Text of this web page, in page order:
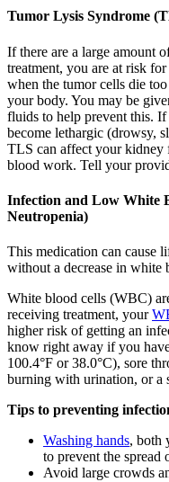
Tumor Lysis Syndrome
If there are a large amount
treatment, you are at risk
when the tumor cells die
your body. You may be
fluids to help prevent this.
become lethargic (drowsy,
TLS can affect your
blood work. Tell your
Infection and Low White
Neutropenia)
This medication can cause
without a decrease in white
White blood cells (WBC)
receiving treatment, your
higher risk of getting an
know right away if you
100.4°F or 38.0°C), sore
burning with urination, or a
Tips to preventing
Washing hands, both
to prevent the spread
Avoid large crowds